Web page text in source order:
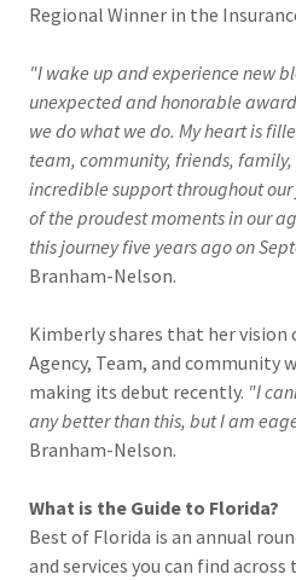
Regional Winner in the
"I wake up and experience new
unexpected and honorable
we do what we do. My heart is
team, community, friends,
incredible support throughout our
of the proudest moments in our
this journey five years ago on
Branham-Nelson.
Kimberly shares that her
Agency, Team, and community
making its debut recently. "I
any better than this, but I am
Branham-Nelson.
What is the Guide to Florida?
Best of Florida is an annual
and services you can find